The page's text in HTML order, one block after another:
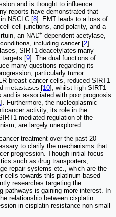
and is thought to influence
reports have demonstrated that
NSCLC [8]. EMT leads to a loss of
cell junctions, and polarity, and a
an NAD+ dependent acetylase,
including cancer [2].
SIRT1 deacetylates many
targets [9]. The dual functions of
many questions regarding its
particularly tumor
breast cancer cells, reduced SIRT1
metastases [10], whilst high SIRT1
is associated with poor prognosis
]. Furthermore, the nucleoplasmic
activity, its role in the
mediated regulation of the
are largely unexplored.
treatment over the past 20
to clarify the mechanisms that
progression. Though initial focus
such as drug transporters,
repair systems etc., which are the
cells towards this platinum-based
researches targeting the
pathways is gaining more interest. In
relationship between cisplatin
in cisplatin resistance non-small